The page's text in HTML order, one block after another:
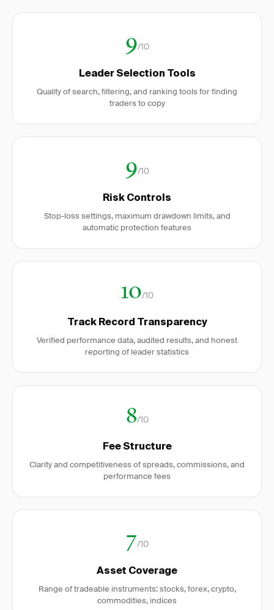
9/10
Leader Selection Tools
Quality of search, filtering, and ranking tools for finding
traders to copy
9/10
Risk Controls
Stop-loss settings, maximum drawdown limits, and
automatic protection features
10/10
Track Record Transparency
Verified performance data, audited results, and honest
reporting of leader statistics
8/10
Fee Structure
Clarity and competitiveness of spreads, commissions, and
performance fees
7/10
Asset Coverage
Range of tradeable instruments: stocks, forex, crypto,
commodities, indices